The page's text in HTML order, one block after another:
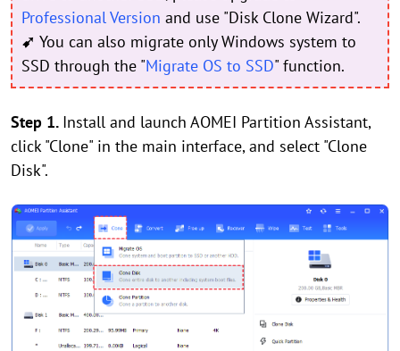
Professional Version and use "Disk Clone Wizard".
➹ You can also migrate only Windows system to
SSD through the "Migrate OS to SSD" function.
Step 1. Install and launch AOMEI Partition Assistant,
click "Clone" in the main interface, and select "Clone
Disk".